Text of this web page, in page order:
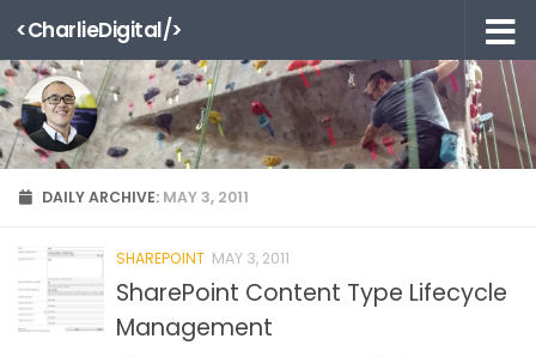
Skip to content
<CharlieDigital/>
DAILY ARCHIVE: MAY 3, 2011
SHAREPOINT MAY 3, 2011
SharePoint Content Type Lifecycle
Management